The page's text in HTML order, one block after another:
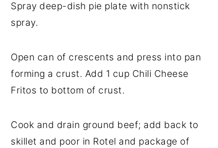
Spray deep-dish pie plate with nonstick
spray.
Open can of crescents and press into pan
forming a crust. Add 1 cup Chili Cheese
Fritos to bottom of crust.
Cook and drain ground beef; add back to
skillet and poor in Rotel and package of